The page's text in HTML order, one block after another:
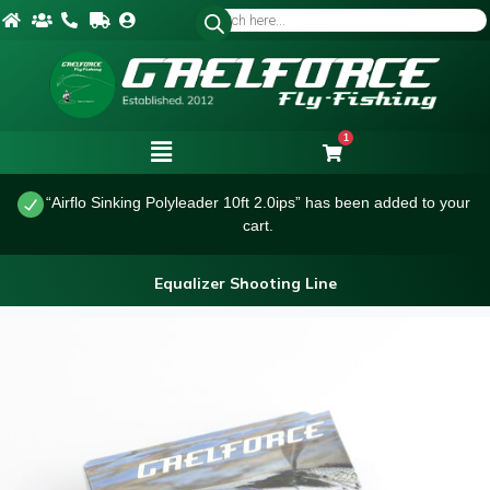
1
“Airflo Sinking Polyleader 10ft 2.0ips” has been added to your
cart.
Equalizer Shooting Line